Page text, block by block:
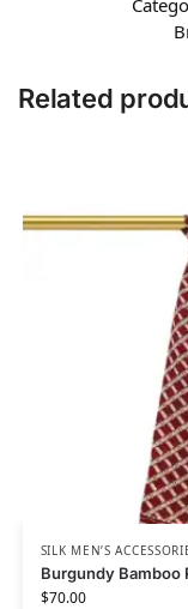
Related
SILK MEN’S
Burgundy Bamboo
$70.00